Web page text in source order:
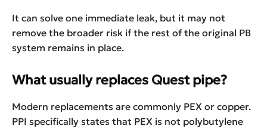
It can solve one immediate leak, but it may not
remove the broader risk if the rest of the original PB
system remains in place.
What usually replaces Quest pipe?
Modern replacements are commonly PEX or copper.
PPI specifically states that PEX is not polybutylene